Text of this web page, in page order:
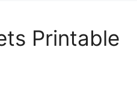
Printable